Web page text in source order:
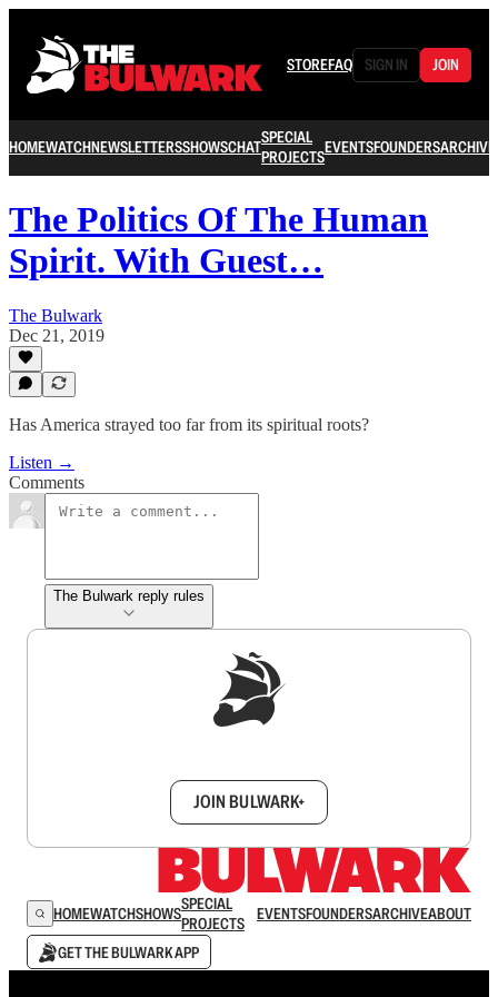
STOREFAQ SIGN IN JOIN
HOMEWATCHNEWSLETTERSSHOWSCHATSPECIAL
PROJECTSEVENTSFOUNDERSARCHIVE
The Politics Of The Human
Spirit. With Guest…
The Bulwark
Dec 21, 2019
Has America strayed too far from its spiritual roots?
Listen →
Comments
The Bulwark reply rules
JOIN BULWARK+
HOMEWATCHSHOWSSPECIAL
PROJECTS
EVENTSFOUNDERSARCHIVEABOUT
GET THE BULWARK APP